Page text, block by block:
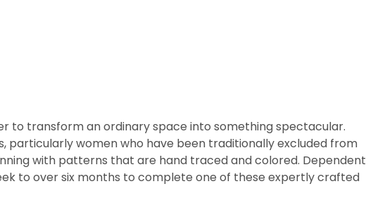
to transform an ordinary space into something spectacular.
particularly women who have been traditionally excluded from
with patterns that are hand traced and colored. Dependent
to over six months to complete one of these expertly crafted